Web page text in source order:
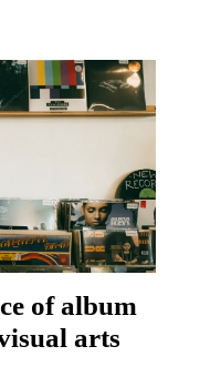
of album
arts